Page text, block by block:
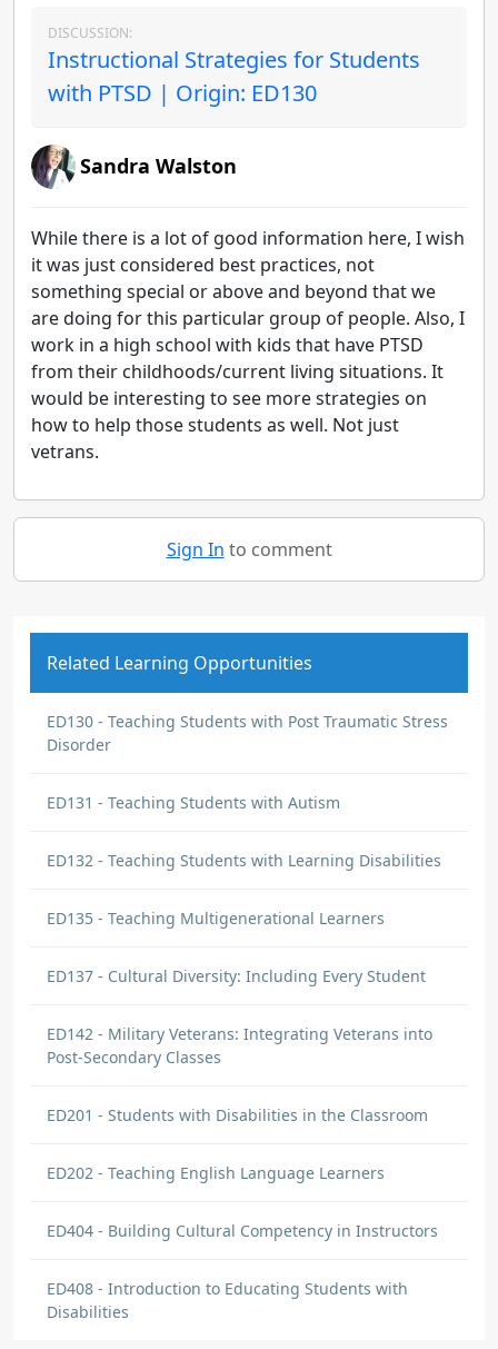
DISCUSSION:
Instructional Strategies for Students
with PTSD | Origin: ED130
Sandra Walston
While there is a lot of good information here, I wish
it was just considered best practices, not
something special or above and beyond that we
are doing for this particular group of people. Also, I
work in a high school with kids that have PTSD
from their childhoods/current living situations. It
would be interesting to see more strategies on
how to help those students as well. Not just
vetrans.
Sign In to comment
Related Learning Opportunities
ED130 - Teaching Students with Post Traumatic Stress
Disorder
ED131 - Teaching Students with Autism
ED132 - Teaching Students with Learning Disabilities
ED135 - Teaching Multigenerational Learners
ED137 - Cultural Diversity: Including Every Student
ED142 - Military Veterans: Integrating Veterans into
Post-Secondary Classes
ED201 - Students with Disabilities in the Classroom
ED202 - Teaching English Language Learners
ED404 - Building Cultural Competency in Instructors
ED408 - Introduction to Educating Students with
Disabilities